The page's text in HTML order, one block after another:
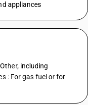
appliances
including
: For gas fuel or for